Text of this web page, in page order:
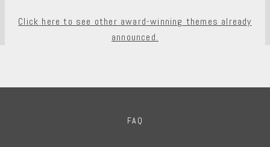
Click here to see other award-winning themes already
announced.
FAQ